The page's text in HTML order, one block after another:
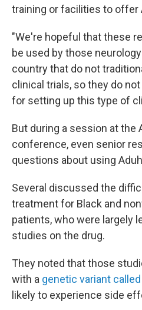
training or facilities to offer
"We're hopeful that these
be used by those
country that do not
clinical trials, so they do
for setting up this type of
But during a session at the
conference, even senior
questions about using
Several discussed the
treatment for Black and
patients, who were largely
studies on the drug.
They noted that those
with a genetic variant called
likely to experience side